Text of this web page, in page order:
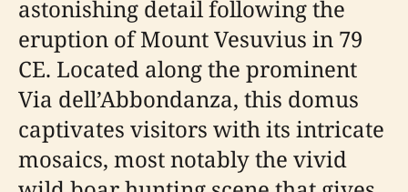
astonishing detail following the
eruption of Mount Vesuvius in 79
CE. Located along the prominent
Via dell’Abbondanza, this domus
captivates visitors with its intricate
mosaics, most notably the vivid